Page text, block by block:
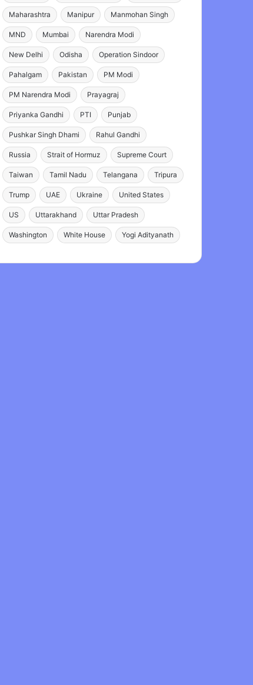
Maharashtra Manipur Manmohan Singh
MND Mumbai Narendra Modi
New Delhi Odisha Operation Sindoor
Pahalgam Pakistan PM Modi
PM Narendra Modi Prayagraj
Priyanka Gandhi PTI Punjab
Pushkar Singh Dhami Rahul Gandhi
Russia Strait of Hormuz Supreme Court
Taiwan Tamil Nadu Telangana Tripura
Trump UAE Ukraine United States
US Uttarakhand Uttar Pradesh
Washington White House Yogi Adityanath